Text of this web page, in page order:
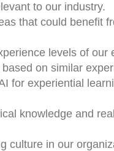
to our industry.
that could benefit
levels of our
on similar
for experiential
knowledge and
culture in our